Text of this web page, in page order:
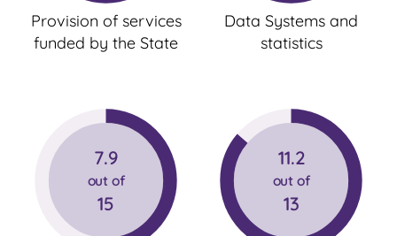
Provision of services
funded by the State
Data Systems and
statistics
7.9
out of
15
11.2
out of
13